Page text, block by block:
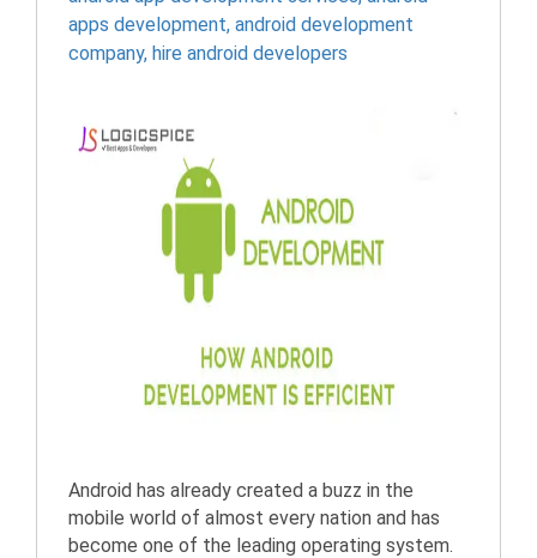
apps development, android development
company, hire android developers
Android has already created a buzz in the
mobile world of almost every nation and has
become one of the leading operating system.